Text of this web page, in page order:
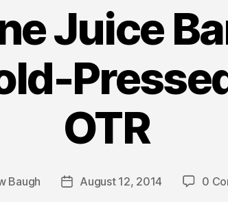
Juice
OTR
Baugh
PostAugust 12, 2014 0